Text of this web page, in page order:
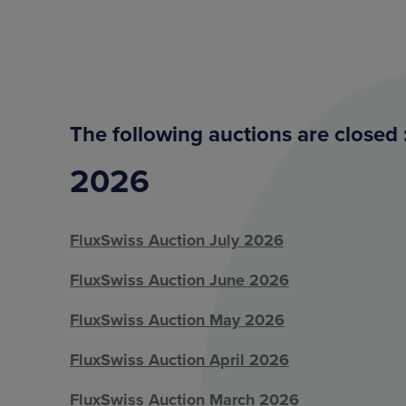
The following auctions are closed
2026
FluxSwiss Auction July 2026
FluxSwiss Auction June 2026
FluxSwiss Auction May 2026
FluxSwiss Auction April 2026
FluxSwiss Auction March 2026